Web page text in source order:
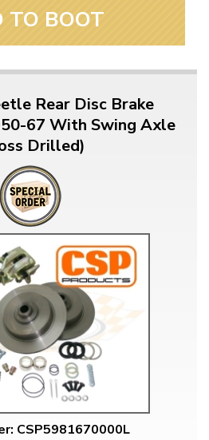
TO BOOT
Rear Disc Brake
67 With Swing Axle
Drilled)
CSP5981670000L